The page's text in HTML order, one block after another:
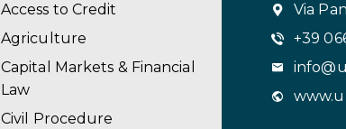
Access to Credit
Agriculture
Capital Markets & Financial
Law
Civil Procedure
Via
+39